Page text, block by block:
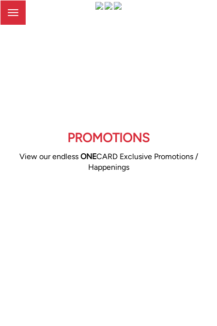
Toggle
PROMOTIONS
View our endless ONECARD Exclusive Promotions /
Happenings